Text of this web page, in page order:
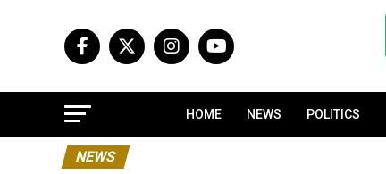
HOME NEWS POLITICS
NEWS